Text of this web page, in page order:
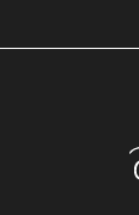
The
components
of delivery
fountain